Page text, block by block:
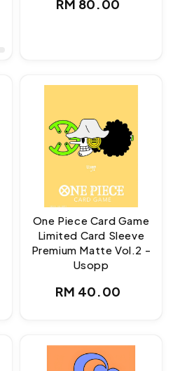
RM 80.00
One Piece Card Game
Limited Card Sleeve
Premium Matte Vol.2 -
Usopp
Regular
RM 40.00